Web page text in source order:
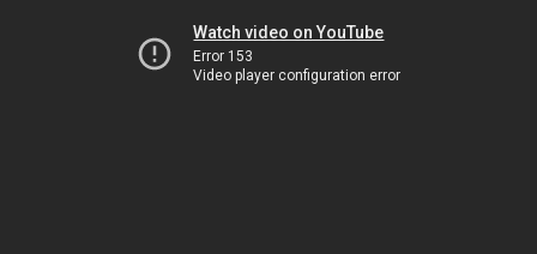
Watch video on YouTube
Error 153
Video player configuration error